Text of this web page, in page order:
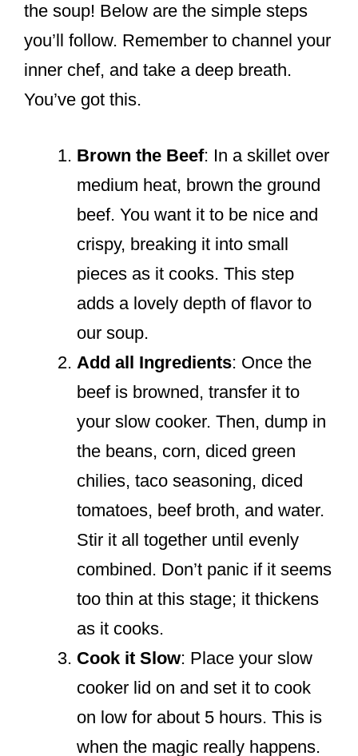
the soup! Below are the simple steps
you’ll follow. Remember to channel your
inner chef, and take a deep breath.
You’ve got this.
Brown the Beef: In a skillet over
medium heat, brown the ground
beef. You want it to be nice and
crispy, breaking it into small
pieces as it cooks. This step
adds a lovely depth of flavor to
our soup.
Add all Ingredients: Once the
beef is browned, transfer it to
your slow cooker. Then, dump in
the beans, corn, diced green
chilies, taco seasoning, diced
tomatoes, beef broth, and water.
Stir it all together until evenly
combined. Don’t panic if it seems
too thin at this stage; it thickens
as it cooks.
Cook it Slow: Place your slow
cooker lid on and set it to cook
on low for about 5 hours. This is
when the magic really happens.